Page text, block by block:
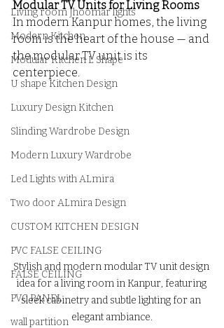
Living room Jhoomar lights
Modern Kitchen
Modular Kitchen L Shape
U shape Kitchen Design
Luxury Design Kitchen
Slinding Wardrobe Design
Modern Luxury Wardrobe
Led Lights with ALmira
Two door ALmira Design
CUSTOM KITCHEN DESIGN
PVC FALSE CEILING
FALSE CEILING
PVC PANEL
wall partition
Modular TV Units for Living Rooms
In modern Kanpur homes, the living
room is the heart of the house — and
the modular TV unit is its
centerpiece.
Stylish and modern modular TV unit design
idea for a living room in Kanpur, featuring
sleek cabinetry and subtle lighting for an
elegant ambiance.